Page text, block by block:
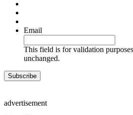
Email
This field is for validation
unchanged.
advertisement